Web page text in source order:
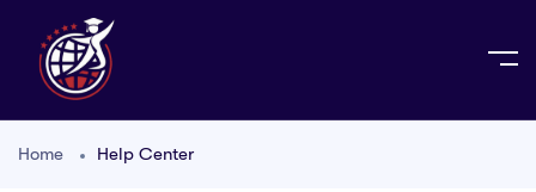
Home Help Center